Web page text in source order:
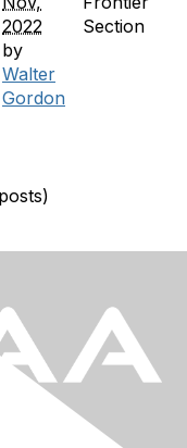
2022
by
Walter
Gordon
Section